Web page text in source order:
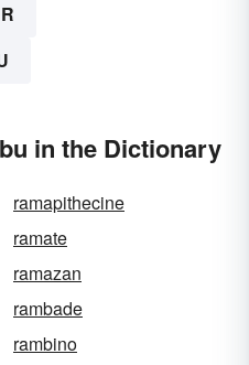
R
in the Dictionary
ramapithecine
ramate
ramazan
rambade
rambino